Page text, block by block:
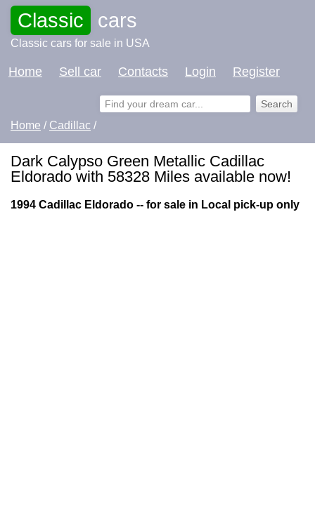
Classic cars
Classic cars for sale in USA
Home Sell car Contacts Login Register
Home / Cadillac /
Dark Calypso Green Metallic Cadillac
Eldorado with 58328 Miles available now!
1994 Cadillac Eldorado -- for sale in Local pick-up only